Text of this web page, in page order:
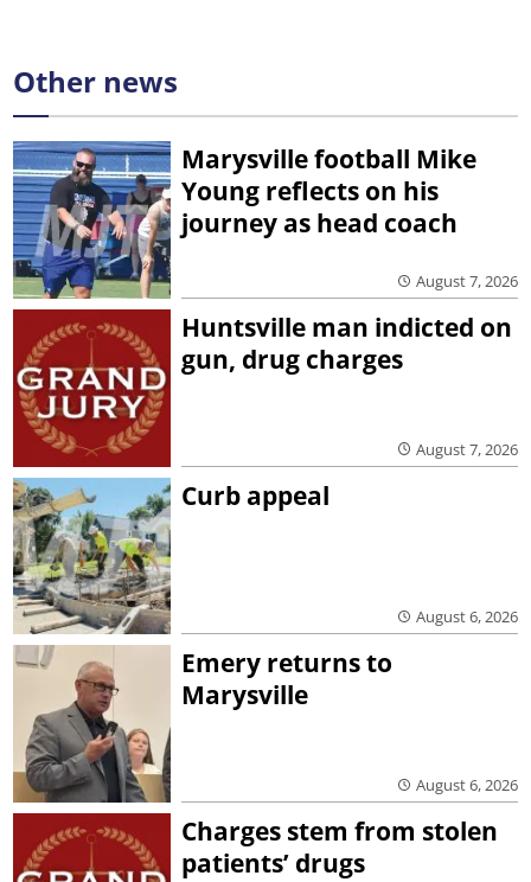
Other news
Marysville football Mike
Young reflects on his
journey as head coach
August 7, 2026
Huntsville man indicted on
gun, drug charges
August 7, 2026
Curb appeal
August 6, 2026
Emery returns to
Marysville
August 6, 2026
Charges stem from stolen
patients’ drugs